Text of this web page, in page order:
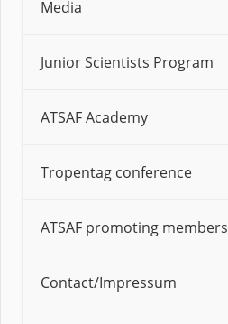
Media
Junior Scientists Program
ATSAF Academy
Tropentag conference
ATSAF promoting members
Contact/Impressum